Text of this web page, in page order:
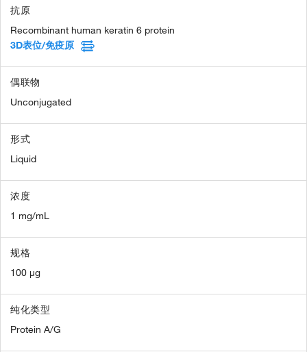
抗原
Recombinant human keratin 6 protein
3D表位/免疫原
偶联物
Unconjugated
形式
Liquid
浓度
1 mg/mL
规格
100 µg
纯化类型
Protein A/G